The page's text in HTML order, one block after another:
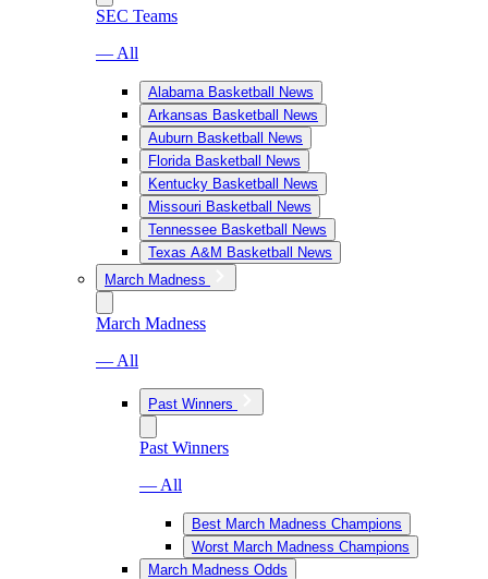
SEC Teams
— All
Alabama Basketball News
Arkansas Basketball News
Auburn Basketball News
Florida Basketball News
Kentucky Basketball News
Missouri Basketball News
Tennessee Basketball News
Texas A&M Basketball News
March Madness
March Madness
— All
Past Winners
Past Winners
— All
Best March Madness Champions
Worst March Madness Champions
March Madness Odds